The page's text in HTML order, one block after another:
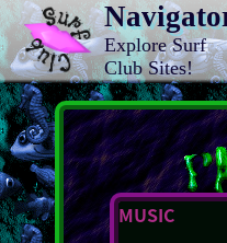
Explore Surf
Club Sites!